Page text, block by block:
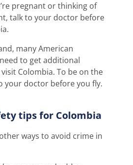
pregnant or thinking of
talk to your doctor before
many American
to get additional
Colombia. To be on the
your doctor before you fly.
tips for Colombia
ways to avoid crime in